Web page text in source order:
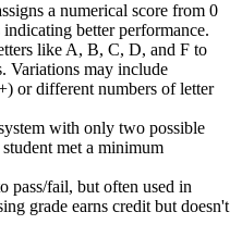
a numerical score from 0
better performance.
like A, B, C, D, and F to
Variations may include
or different numbers of letter
with only two possible
met a minimum
pass/fail, but often used in
grade earns credit but doesn't